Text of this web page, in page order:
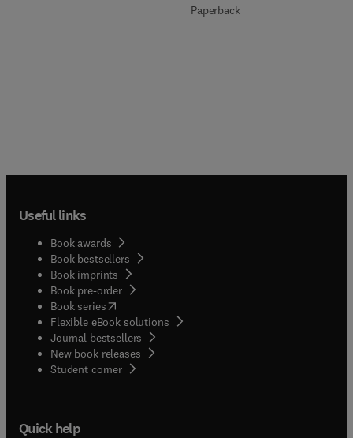
Paperback
Useful links
Book awards
Book bestsellers
Book imprints
Book pre-order
Book series(opens in new tab/window
Flexible eBook solutions
Journal bestsellers
New book releases
Student corner( opens in new tab/window
Quick help